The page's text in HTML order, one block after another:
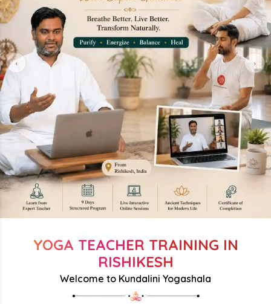
YOGA TEACHER TRAINING IN
RISHIKESH
Welcome to Kundalini Yogashala